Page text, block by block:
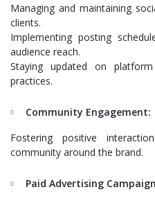
Managing and maintaining
clients.
Implementing posting
audience reach.
Staying updated on
practices.
Community Engagement:
Fostering positive
community around the brand.
Paid Advertising